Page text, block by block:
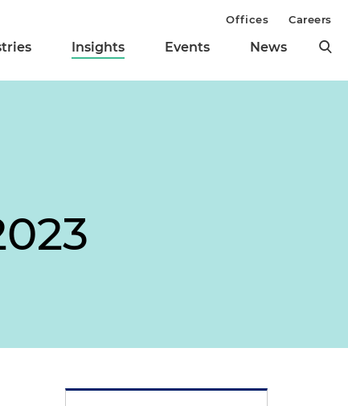
Insights Events News
Offices Careers